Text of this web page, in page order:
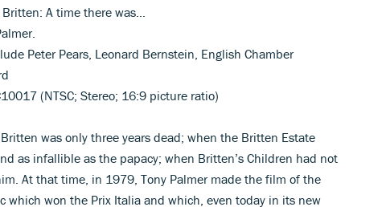
A time there was...
Peter Pears, Leonard Bernstein, English Chamber
(NTSC; Stereo; 16:9 picture ratio)
was only three years dead; when the Britten Estate
as infallible as the papacy; when Britten’s Children had not
At that time, in 1979, Tony Palmer made the film of the
which won the Prix Italia and which, even today in its new